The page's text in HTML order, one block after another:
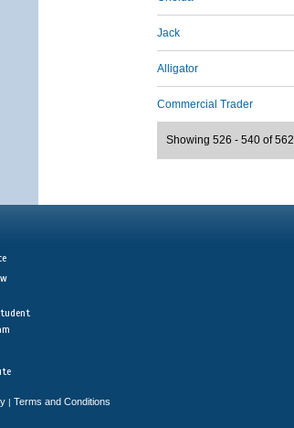
Jack
Alligator
Commercial Trader
Showing 526 - 540 of 562
| Terms and Conditions